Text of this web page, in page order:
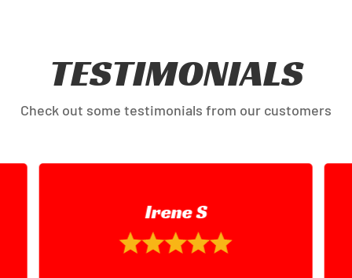
TESTIMONIALS
Check out some testimonials from our customers
Steve M